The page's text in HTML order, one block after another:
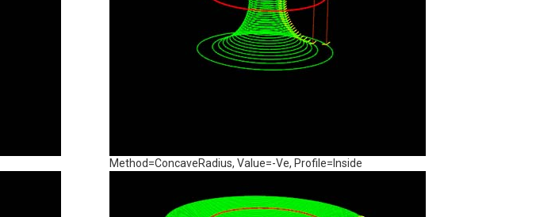
Method=ConcaveRadius, Value=-Ve, Profile=Inside